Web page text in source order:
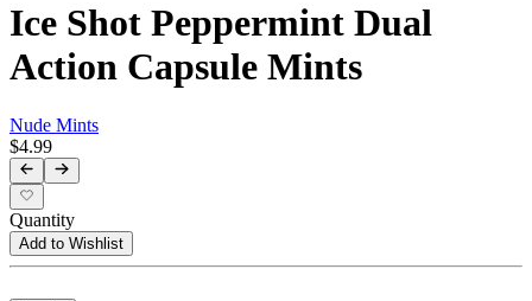
Ice Shot Peppermint Dual
Action Capsule Mints
Nude Mints
$4.99
Quantity
Add to Wishlist